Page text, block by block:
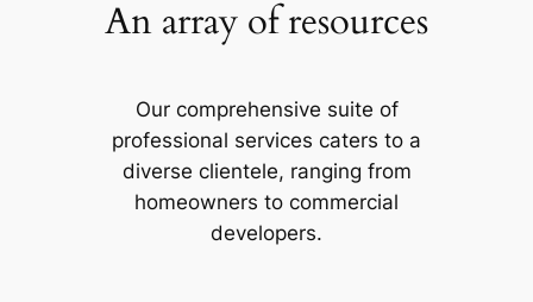
An array of resources
Our comprehensive suite of
professional services caters to a
diverse clientele, ranging from
homeowners to commercial
developers.